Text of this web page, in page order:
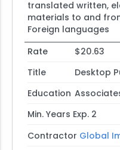
translated written,
materials to and
Foreign languages
Rate
$20.63
Title
Desktop
Education
Min. Years Exp. 2
Contractor Global